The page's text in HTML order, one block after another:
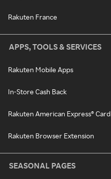
Rakuten France
APPS, TOOLS & SERVICES
Rakuten Mobile Apps
In-Store Cash Back
Rakuten American Express® Card
Rakuten Browser Extension
SEASONAL PAGES